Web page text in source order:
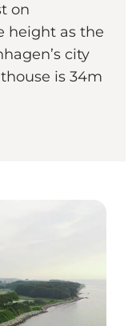
on
height as the
city
is 34m